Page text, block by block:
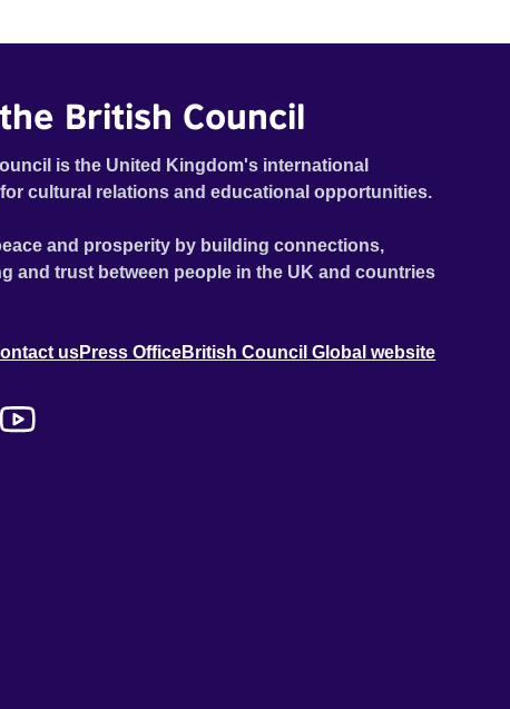
British Council
is the United Kingdom's international
cultural relations and educational opportunities.
and prosperity by building connections,
and trust between people in the UK and countries
usPress OfficeBritish Council Global website